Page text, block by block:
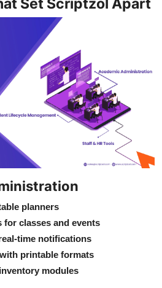
planners
for classes and events
time notifications
printable formats
modules